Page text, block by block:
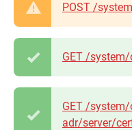
POST /
GET /
GET /system/
adr/server/